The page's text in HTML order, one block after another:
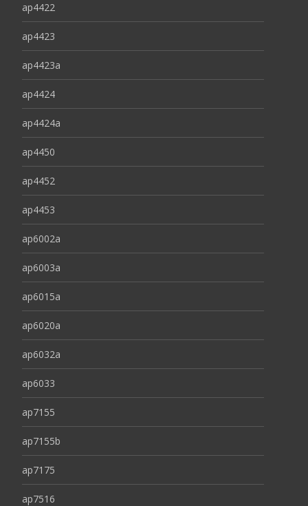
ap4422
ap4423
ap4423a
ap4424
ap4424a
ap4450
ap4452
ap4453
ap6002a
ap6003a
ap6015a
ap6020a
ap6032a
ap6033
ap7155
ap7155b
ap7175
ap7516